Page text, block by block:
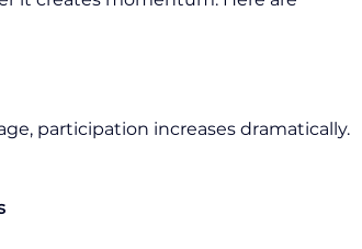
participation increases dramatically.